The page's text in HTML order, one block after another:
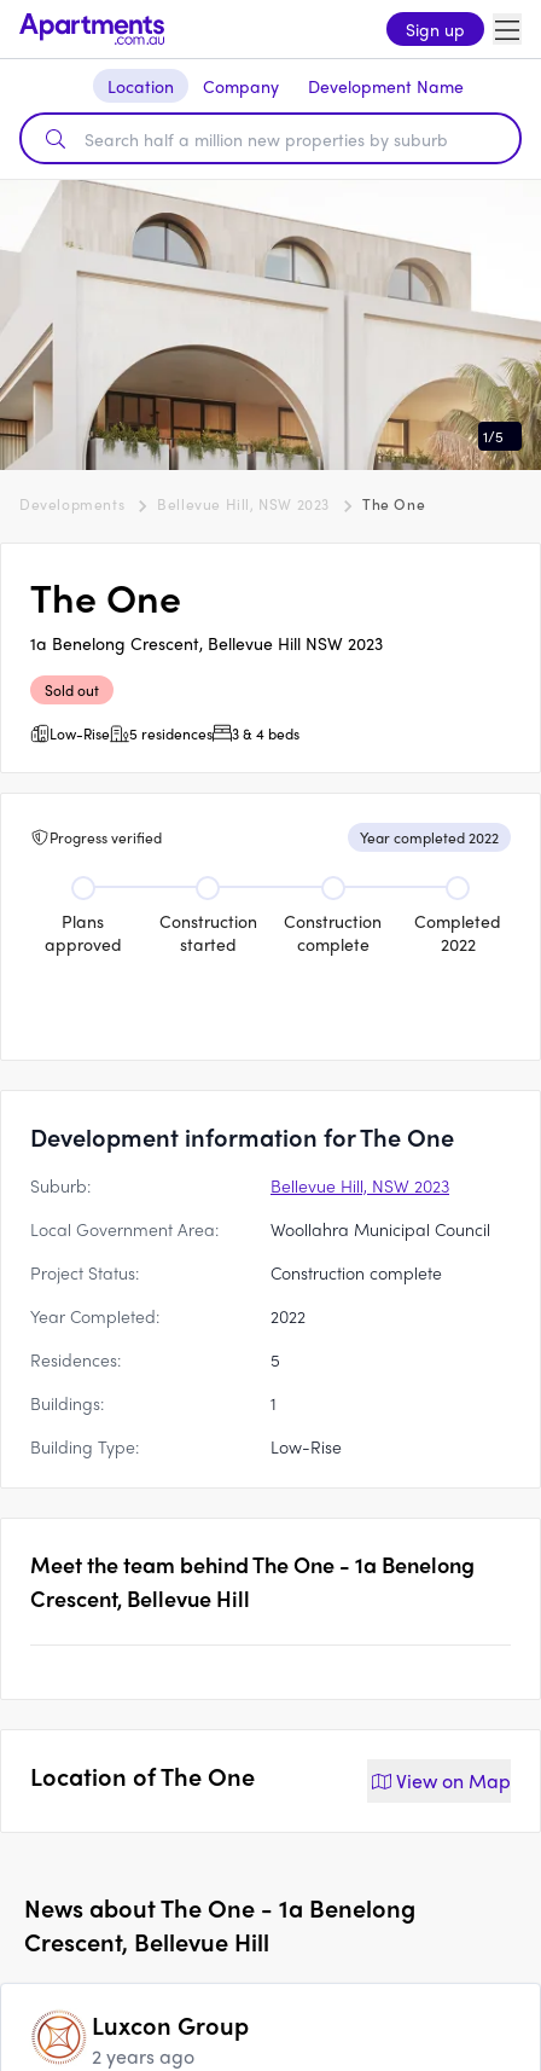
Sign up
Location Company Development Name
1/5
Developments Bellevue Hill, NSW 2023 The One
The One
1a Benelong Crescent, Bellevue Hill NSW 2023
Sold out
Low-Rise
5 residences 3 & 4 beds
Progress verified Year completed 2022
Plans
approved
Construction
started
Construction
complete
Completed
2022
Development information for The One
Suburb:
Bellevue Hill, NSW 2023
Local Government Area:
Woollahra Municipal Council
Project Status:
Construction complete
Year Completed:
2022
Residences:
5
Buildings:
1
Building Type:
Low-Rise
Meet the team behindThe One - 1a Benelong
Crescent, Bellevue Hill
Location ofThe One View on Map
News aboutThe One - 1a Benelong
Crescent, Bellevue Hill
Luxcon Group
2 years ago